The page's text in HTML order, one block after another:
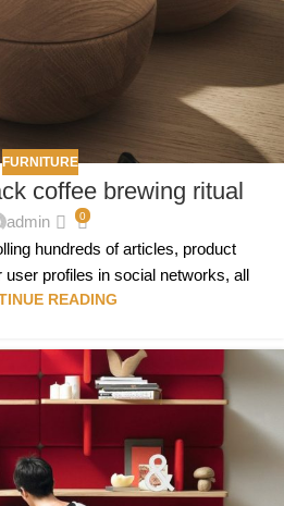
FURNITURE
coffee brewing ritual
admin 0
hundreds of articles, product
user profiles in social networks, all
READING